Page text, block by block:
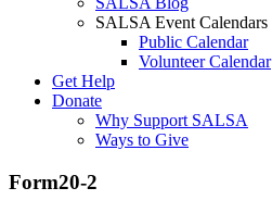
SALSA Event Calendars
Public Calendar
Volunteer Calendar
Get Help
Donate
Why Support SALSA
Ways to Give
Form20-2